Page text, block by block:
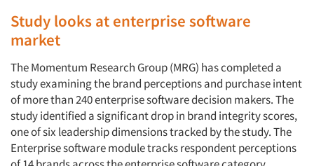
Study looks at enterprise software
market
The Momentum Research Group (MRG) has completed a
study examining the brand perceptions and purchase intent
of more than 240 enterprise software decision makers. The
study identified a significant drop in brand integrity scores,
one of six leadership dimensions tracked by the study. The
Enterprise software module tracks respondent perceptions